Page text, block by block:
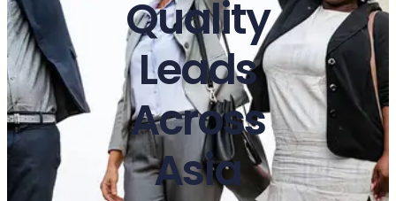
Quality
Leads
Across
Asia